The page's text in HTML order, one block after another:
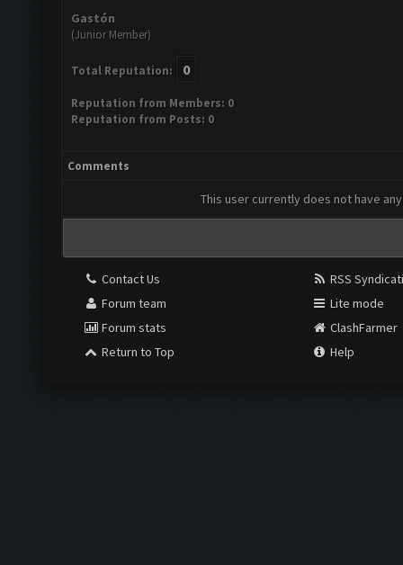
Gastón
(Junior Member)
Total Reputation: 0
Reputation from Members: 0
Reputation from Posts: 0
Comments
This user currently does not have
Contact Us
Forum team
Forum stats
Return to Top
RSS
Lite mode
ClashFarmer
Help